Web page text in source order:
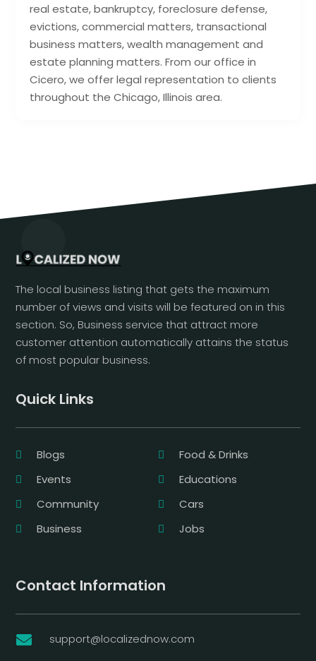
real estate, bankruptcy, foreclosure defense,
evictions, commercial matters, transactional
business matters, wealth management and
estate planning matters. From our office in
Cicero, we offer legal representation to clients
throughout the Chicago, Illinois area.
The local business listing that gets the maximum
number of views and visits will be featured on in this
section. So, Business service that attract more
customer attention automatically attains the status
of most popular business.
Quick Links
Blogs
Food & Drinks
Events
Educations
Community
Cars
Business
Jobs
Contact Information
 support@localizednow.com